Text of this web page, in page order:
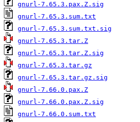
gnurl-7.65.3.pax.Z.sig
gnurl-7.65.3.sum.txt
gnurl-7.65.3.sum.txt.sig
gnurl-7.65.3.tar.Z
gnurl-7.65.3.tar.Z.sig
gnurl-7.65.3.tar.gz
gnurl-7.65.3.tar.gz.sig
gnurl-7.66.0.pax.Z
gnurl-7.66.0.pax.Z.sig
gnurl-7.66.0.sum.txt